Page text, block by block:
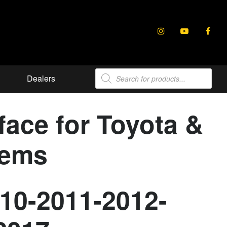
Dealers
Products
search
for Toyota &
2011-2012-